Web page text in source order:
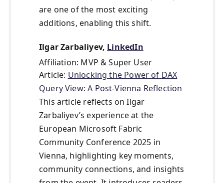
are one of the most exciting
additions, enabling this shift.
Ilgar Zarbaliyev, LinkedIn
Affiliation: MVP & Super User
Article: Unlocking the Power of DAX
Query View: A Post-Vienna Reflection
This article reflects on Ilgar
Zarbaliyev’s experience at the
European Microsoft Fabric
Community Conference 2025 in
Vienna, highlighting key moments,
community connections, and insights